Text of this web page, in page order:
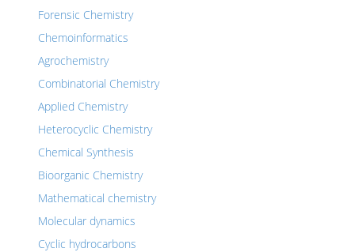
Forensic Chemistry
Chemoinformatics
Agrochemistry
Combinatorial Chemistry
Applied Chemistry
Heterocyclic Chemistry
Chemical Synthesis
Bioorganic Chemistry
Mathematical chemistry
Molecular dynamics
Cyclic hydrocarbons